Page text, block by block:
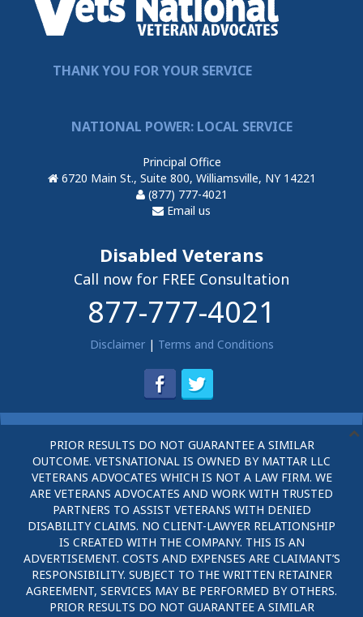
THANK YOU FOR YOUR SERVICE
NATIONAL POWER: LOCAL SERVICE
Principal Office
6720 Main St., Suite 800, Williamsville, NY 14221
(877) 777-4021
Email us
Disabled Veterans
Call now for FREE Consultation
877-777-4021
Disclaimer| Terms and Conditions
PRIOR RESULTS DO NOT GUARANTEE A SIMILAR
OUTCOME. VETSNATIONAL IS OWNED BY MATTAR LLC
VETERANS ADVOCATES WHICH IS NOT A LAW FIRM. WE
ARE VETERANS ADVOCATES AND WORK WITH TRUSTED
PARTNERS TO ASSIST VETERANS WITH DENIED
DISABILITY CLAIMS. NO CLIENT-LAWYER RELATIONSHIP
IS CREATED WITH THE COMPANY. THIS IS AN
ADVERTISEMENT. COSTS AND EXPENSES ARE CLAIMANT’S
RESPONSIBILITY. SUBJECT TO THE WRITTEN RETAINER
AGREEMENT, SERVICES MAY BE PERFORMED BY OTHERS.
PRIOR RESULTS DO NOT GUARANTEE A SIMILAR